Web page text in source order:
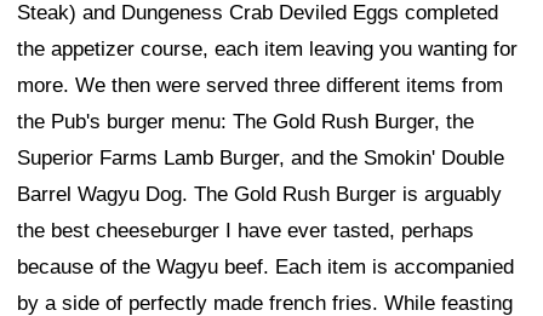
Steak) and Dungeness Crab Deviled Eggs completed
the appetizer course, each item leaving you wanting for
more. We then were served three different items from
the Pub's burger menu: The Gold Rush Burger, the
Superior Farms Lamb Burger, and the Smokin' Double
Barrel Wagyu Dog. The Gold Rush Burger is arguably
the best cheeseburger I have ever tasted, perhaps
because of the Wagyu beef. Each item is accompanied
by a side of perfectly made french fries. While feasting